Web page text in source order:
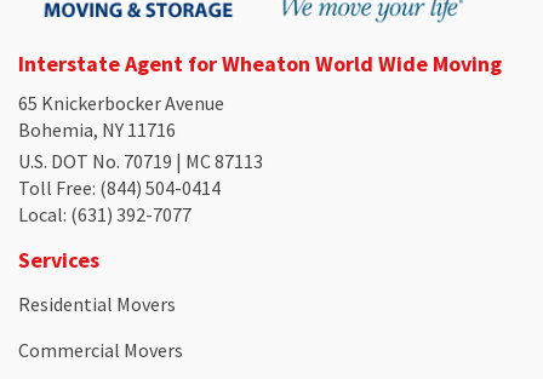
Interstate Agent for Wheaton World Wide Moving
65 Knickerbocker Avenue
Bohemia, NY 11716
U.S. DOT No. 70719 | MC 87113
Toll Free: (844) 504-0414
Local: (631) 392-7077
Services
Residential Movers
Commercial Movers